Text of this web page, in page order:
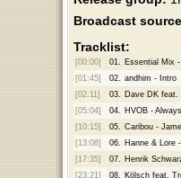
Broadcast
Tracklist:
[00:00] 01.
Essential Mix
[01:45]
02.
andhim - Intro
[02:11]
03.
Dave DK feat.
[05:04]
04.
HVOB -
[10:15]
05.
Caribou -
[13:08]
06.
Hanne & Lore
[17:35]
07.
Henrik
[23:21]
08.
Kölsch feat.